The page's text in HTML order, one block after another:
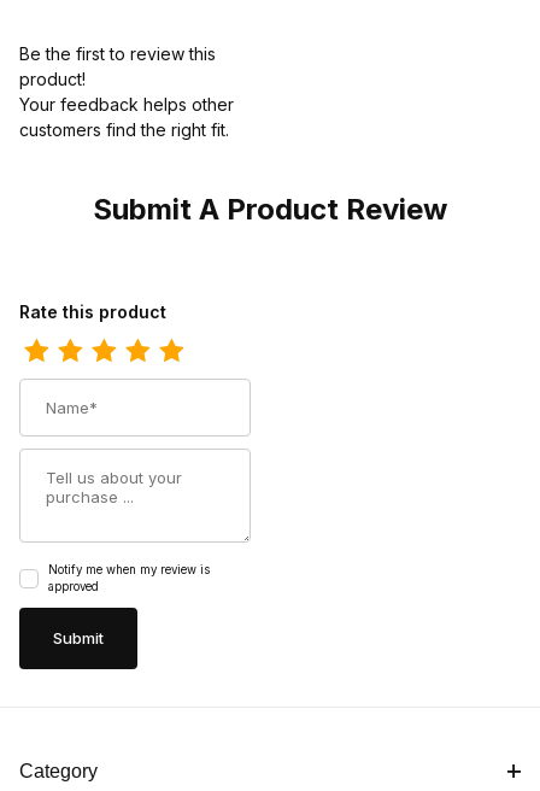
Be the first to review this
product!
Your feedback helps other
customers find the right fit.
Submit A Product Review
Review Twisted X Mens Lite Cowboy Boot Taupe - Bomber
Rate this product
Notify me when my review is
approved
Category